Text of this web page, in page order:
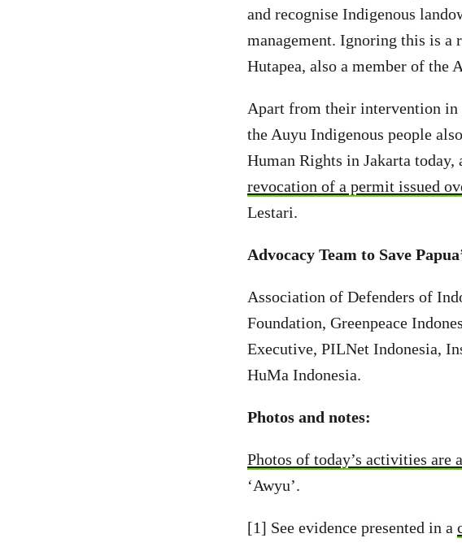
and recognise Indigenous
management. Ignoring this is a
Hutapea, also a member of the
Apart from their intervention in
the Auyu Indigenous people
Human Rights in Jakarta today,
revocation of a permit issued
Lestari.
Advocacy Team to Save
Association of Defenders of
Foundation, Greenpeace
Executive, PILNet Indonesia,
HuMa Indonesia.
Photos and notes:
Photos of today’s activities are
‘Awyu’.
[1] See evidence presented in a